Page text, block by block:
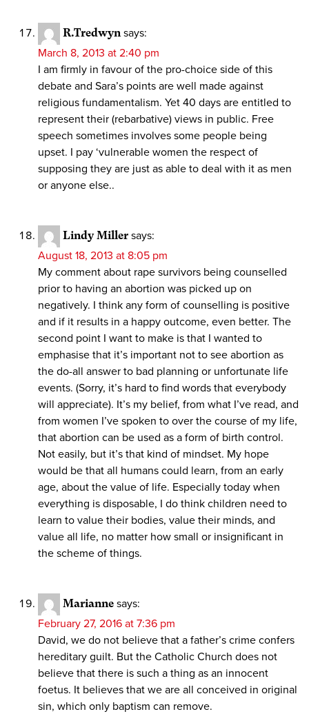
R.Tredwyn says:
March 8, 2013 at 2:40 pm
I am firmly in favour of the pro-choice side of this
debate and Sara’s points are well made against
religious fundamentalism. Yet 40 days are entitled to
represent their (rebarbative) views in public. Free
speech sometimes involves some people being
upset. I pay ‘vulnerable women the respect of
supposing they are just as able to deal with it as men
or anyone else..
Lindy Miller says:
August 18, 2013 at 8:05 pm
My comment about rape survivors being counselled
prior to having an abortion was picked up on
negatively. I think any form of counselling is positive
and if it results in a happy outcome, even better. The
second point I want to make is that I wanted to
emphasise that it’s important not to see abortion as
the do-all answer to bad planning or unfortunate life
events. (Sorry, it’s hard to find words that everybody
will appreciate). It’s my belief, from what I’ve read, and
from women I’ve spoken to over the course of my life,
that abortion can be used as a form of birth control.
Not easily, but it’s that kind of mindset. My hope
would be that all humans could learn, from an early
age, about the value of life. Especially today when
everything is disposable, I do think children need to
learn to value their bodies, value their minds, and
value all life, no matter how small or insignificant in
the scheme of things.
Marianne says:
February 27, 2016 at 7:36 pm
David, we do not believe that a father’s crime confers
hereditary guilt. But the Catholic Church does not
believe that there is such a thing as an innocent
foetus. It believes that we are all conceived in original
sin, which only baptism can remove.